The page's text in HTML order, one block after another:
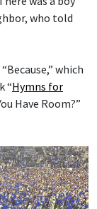
who told
which
“Hymns for
Have Room?”